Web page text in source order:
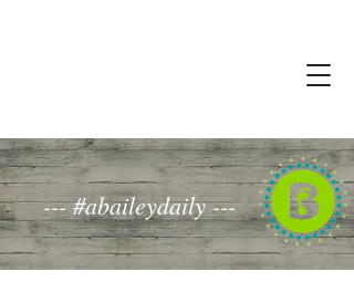
--- #abaileydaily ---